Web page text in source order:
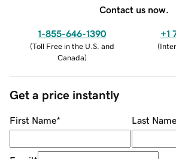
Contact us now.
1-855-646-1390
(Toll Free in the U.S. and
Canada)
+1
(
Get a price instantly
First Name* Last Name